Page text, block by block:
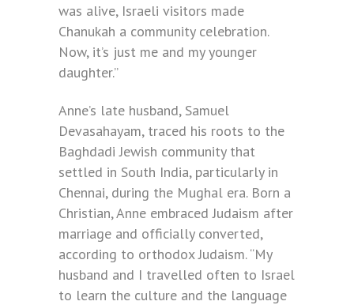
was alive, Israeli visitors made
Chanukah a community celebration.
Now, it’s just me and my younger
daughter.”
Anne’s late husband, Samuel
Devasahayam, traced his roots to the
Baghdadi Jewish community that
settled in South India, particularly in
Chennai, during the Mughal era. Born a
Christian, Anne embraced Judaism after
marriage and officially converted,
according to orthodox Judaism. “My
husband and I travelled often to Israel
to learn the culture and the language